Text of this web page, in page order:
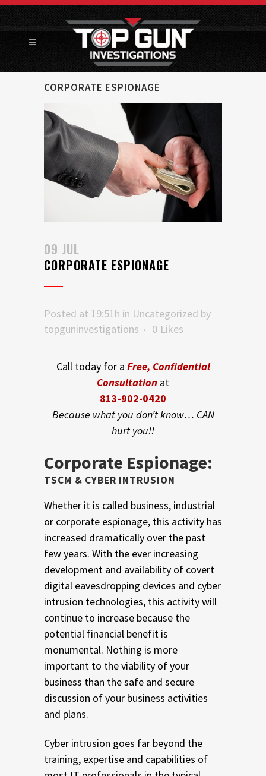
CORPORATE ESPIONAGE
09 JUL
CORPORATE ESPIONAGE
Posted at 19:51h in Uncategorized by
topguninvestigations
0 Likes
Call today for a Free, Confidential
Consultation at
813-902-0420
Because what you don’t know… CAN
hurt you!!
Corporate Espionage:
TSCM & CYBER INTRUSION
Whether it is called business, industrial
or corporate espionage, this activity has
increased dramatically over the past
few years. With the ever increasing
development and availability of covert
digital eavesdropping devices and cyber
intrusion technologies, this activity will
continue to increase because the
potential financial benefit is
monumental. Nothing is more
important to the viability of your
business than the safe and secure
discussion of your business activities
and plans.
Cyber intrusion goes far beyond the
training, expertise and capabilities of